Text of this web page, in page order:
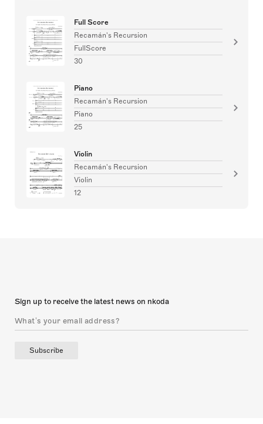
Full Score
Recamán's Recursion
FullScore
30
Piano
Recamán's Recursion
Piano
25
Violin
Recamán's Recursion
Violin
12
Sign up to receive the latest news on nkoda
Subscribe